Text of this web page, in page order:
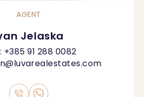
AGENT
Jelaska
+385 91 288 0082